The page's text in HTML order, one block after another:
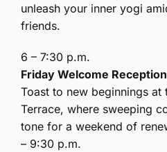
unleash your inner yogi
friends.
6 – 7:30 p.m.
Friday Welcome Reception
Toast to new beginnings at
Terrace, where sweeping
tone for a weekend of
– 9:30 p.m.